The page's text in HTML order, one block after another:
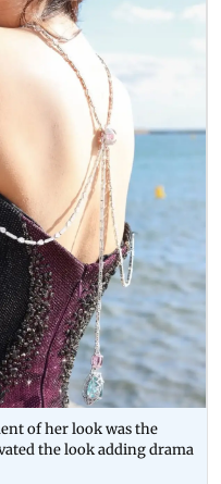
of her look was the
the look adding drama